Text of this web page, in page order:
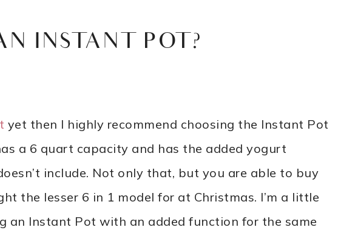
INSTANT POT?
yet then I highly recommend choosing the Instant Pot
a 6 quart capacity and has the added yogurt
include. Not only that, but you are able to buy
the lesser 6 in 1 model for at Christmas. I’m a little
an Instant Pot with an added function for the same